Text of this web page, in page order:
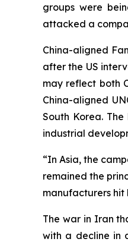
groups were
attacked a
China-aligned
after the US
may reflect both
China-aligned
South Korea.
industrial
“In Asia, the
remained the
manufacturers hit
The war in Iran
with a decline in